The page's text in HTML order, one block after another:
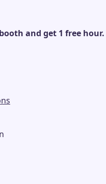
and get 1 free hour.